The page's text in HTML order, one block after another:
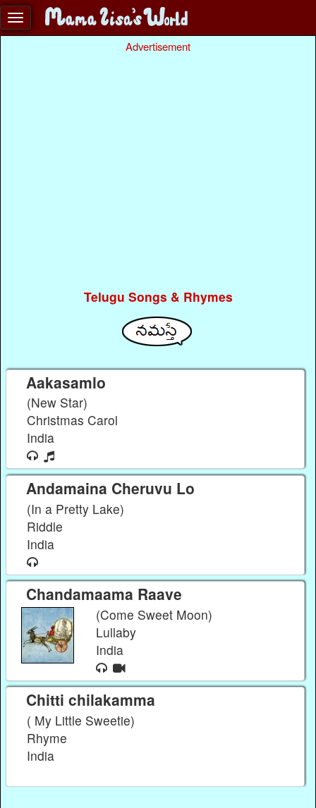
Advertisement
Telugu Songs & Rhymes
Aakasamlo
(New Star)
Christmas Carol
India
Andamaina Cheruvu Lo
(In a Pretty Lake)
Riddle
India
Chandamaama Raave
(Come Sweet Moon)
Lullaby
India
Chitti chilakamma
( My Little Sweetie)
Rhyme
India